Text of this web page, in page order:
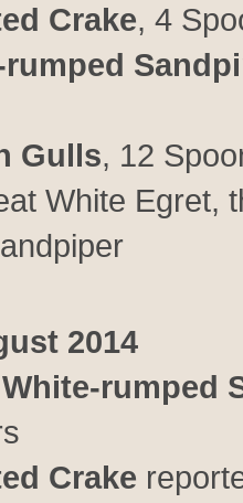
Crake, 4
Gulls, 12
White Egret,
2014
White-rumped
Crake